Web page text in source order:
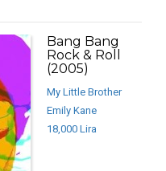
Bang Bang
Rock & Roll
(2005)
My Little Brother
Emily Kane
18,000 Lira